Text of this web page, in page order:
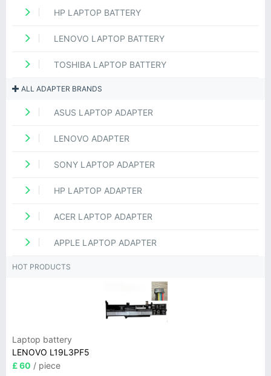
HP LAPTOP BATTERY
LENOVO LAPTOP BATTERY
TOSHIBA LAPTOP BATTERY
ALL ADAPTER BRANDS
ASUS LAPTOP ADAPTER
LENOVO ADAPTER
SONY LAPTOP ADAPTER
HP LAPTOP ADAPTER
ACER LAPTOP ADAPTER
APPLE LAPTOP ADAPTER
HOT PRODUCTS
Laptop battery
LENOVO L19L3PF5
£ 60 / piece